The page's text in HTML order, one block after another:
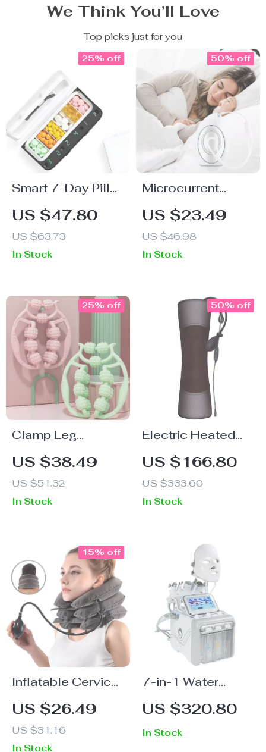
We Think You’ll Love
Top picks just for you
Smart 7-Day Pill
Dispenser with
Alarm
US $47.80
US $63.73
25% off
In Stock
Microcurrent
Sleep Aid Device
US $23.49
US $46.98
50% off
In Stock
Clamp Leg
Massager
US $38.49
US $51.32
25% off
In Stock
Electric Heated
Shiatsu Neck &
Back Massager
with Infrared &
Vibration
US $166.80
US $333.60
50% off
In Stock
Inflatable Cervical
Neck Traction
Collar for Pain
Relief & Spine
US $26.49
US $31.16
15% off
In Stock
7-in-1 Water
Oxygen Small
Bubble Machine
for Professional
US $320.80
In Stock